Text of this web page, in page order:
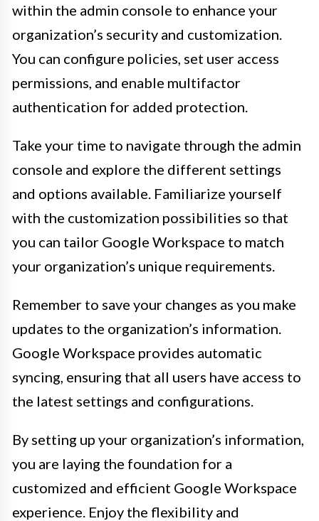
within the admin console to enhance your
organization’s security and customization.
You can configure policies, set user access
permissions, and enable multifactor
authentication for added protection.
Take your time to navigate through the admin
console and explore the different settings
and options available. Familiarize yourself
with the customization possibilities so that
you can tailor Google Workspace to match
your organization’s unique requirements.
Remember to save your changes as you make
updates to the organization’s information.
Google Workspace provides automatic
syncing, ensuring that all users have access to
the latest settings and configurations.
By setting up your organization’s information,
you are laying the foundation for a
customized and efficient Google Workspace
experience. Enjoy the flexibility and